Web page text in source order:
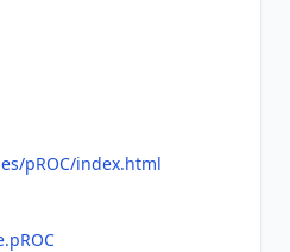
pROC/index.html